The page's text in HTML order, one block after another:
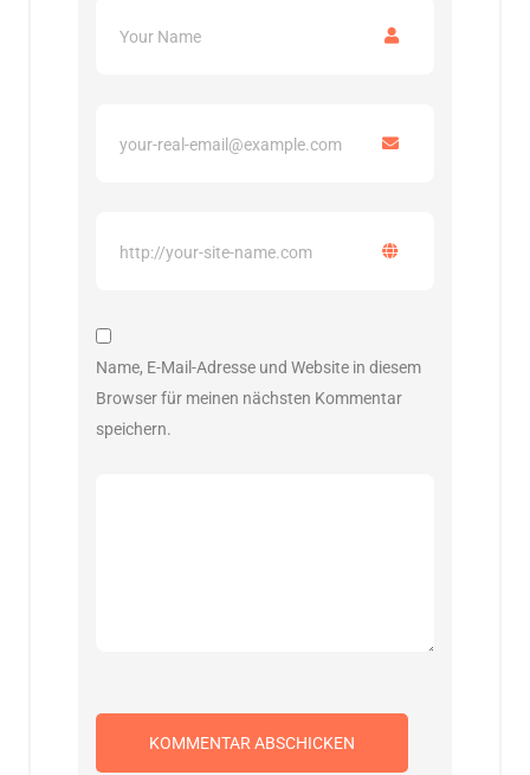
Name, E-Mail-Adresse und Website in diesem
Browser für meinen nächsten Kommentar
speichern.